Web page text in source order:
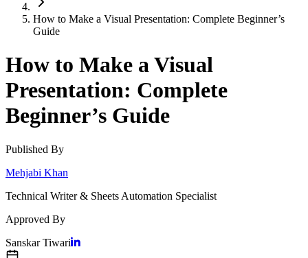
How to Make a Visual Presentation: Complete Beginner’s
Guide
How to Make a Visual
Presentation: Complete
Beginner’s Guide
Published By
Mehjabi Khan
Technical Writer & Sheets Automation Specialist
Approved By
Sanskar Tiwari